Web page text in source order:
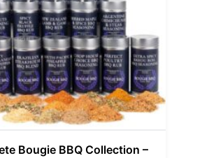
Bougie BBQ Collection –